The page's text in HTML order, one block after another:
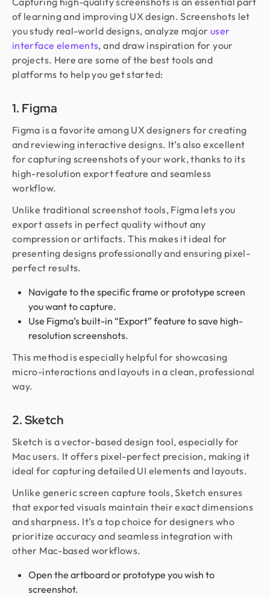
of learning and improving UX design. Screenshots let
you study real-world designs, analyze major user
interface elements, and draw inspiration for your
projects. Here are some of the best tools and
platforms to help you get started:
1. Figma
Figma is a favorite among UX designers for creating
and reviewing interactive designs. It’s also excellent
for capturing screenshots of your work, thanks to its
high-resolution export feature and seamless
workflow.
Unlike traditional screenshot tools, Figma lets you
export assets in perfect quality without any
compression or artifacts. This makes it ideal for
presenting designs professionally and ensuring pixel-
perfect results.
Navigate to the specific frame or prototype screen
you want to capture.
Use Figma’s built-in “Export” feature to save high-
resolution screenshots.
This method is especially helpful for showcasing
micro-interactions and layouts in a clean, professional
way.
2. Sketch
Sketch is a vector-based design tool, especially for
Mac users. It offers pixel-perfect precision, making it
ideal for capturing detailed UI elements and layouts.
Unlike generic screen capture tools, Sketch ensures
that exported visuals maintain their exact dimensions
and sharpness. It’s a top choice for designers who
prioritize accuracy and seamless integration with
other Mac-based workflows.
Open the artboard or prototype you wish to
screenshot.